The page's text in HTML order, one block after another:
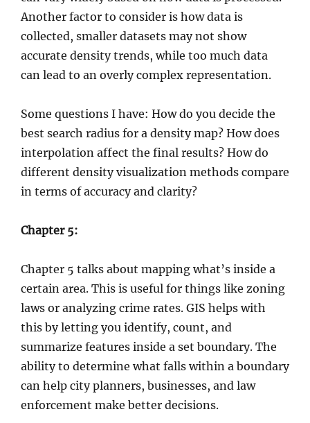
Another factor to consider is how data is
collected, smaller datasets may not show
accurate density trends, while too much data
can lead to an overly complex representation.
Some questions I have: How do you decide the
best search radius for a density map? How does
interpolation affect the final results? How do
different density visualization methods compare
in terms of accuracy and clarity?
Chapter 5:
Chapter 5 talks about mapping what’s inside a
certain area. This is useful for things like zoning
laws or analyzing crime rates. GIS helps with
this by letting you identify, count, and
summarize features inside a set boundary. The
ability to determine what falls within a boundary
can help city planners, businesses, and law
enforcement make better decisions.